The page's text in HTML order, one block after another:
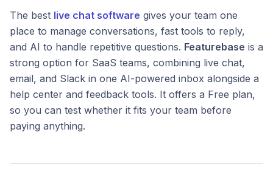
The best live chat software gives your team one
place to manage conversations, fast tools to reply,
and AI to handle repetitive questions. Featurebase is a
strong option for SaaS teams, combining live chat,
email, and Slack in one AI-powered inbox alongside a
help center and feedback tools. It offers a Free plan,
so you can test whether it fits your team before
paying anything.